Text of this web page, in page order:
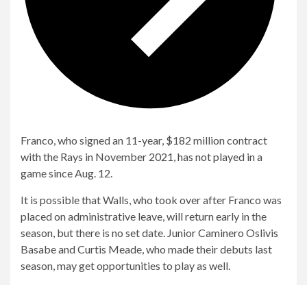
Franco, who signed an 11-year, $182 million contract
with the Rays in November 2021, has not played in a
game since Aug. 12.
It is possible that Walls, who took over after Franco was
placed on administrative leave, will return early in the
season, but there is no set date. Junior Caminero Oslivis
Basabe and Curtis Meade, who made their debuts last
season, may get opportunities to play as well.